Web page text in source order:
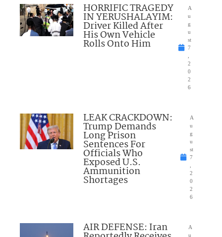
HORRIFIC TRAGEDY
IN YERUSHALAYIM:
Driver Killed After
His Own Vehicle
Rolls Onto Him
A
u
g
u
st
7
2
0
2
6
LEAK CRACKDOWN:
Trump Demands
Long Prison
Sentences For
Officials Who
Exposed U.S.
Ammunition
Shortages
A
u
g
u
st
7
2
0
2
6
AIR DEFENSE: Iran
A
u